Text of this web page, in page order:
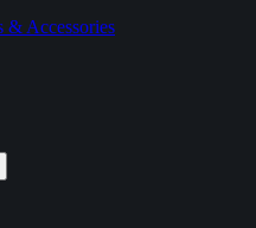
& Accessories